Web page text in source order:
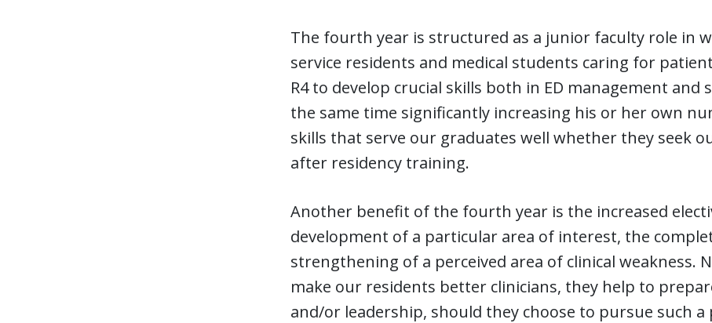
The fourth year is structured as a junior faculty role in
service residents and medical students caring for
R4 to develop crucial skills both in ED management
the same time significantly increasing his or her own
skills that serve our graduates well whether they seek
after residency training.
Another benefit of the fourth year is the increased
development of a particular area of interest, the
strengthening of a perceived area of clinical weakness.
make our residents better clinicians, they help to
and/or leadership, should they choose to pursue such a